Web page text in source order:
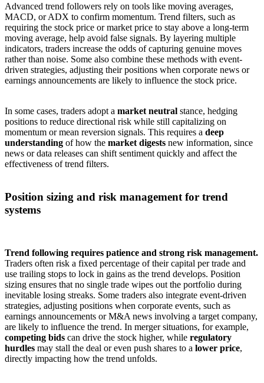
Advanced trend followers rely on tools like moving averages,
MACD, or ADX to confirm momentum. Trend filters, such as
requiring the stock price or market price to stay above a long-term
moving average, help avoid false signals. By layering multiple
indicators, traders increase the odds of capturing genuine moves
rather than noise. Some also combine these methods with event-
driven strategies, adjusting their positions when corporate news or
earnings announcements are likely to influence the stock price.
In some cases, traders adopt a market neutral stance, hedging
positions to reduce directional risk while still capitalizing on
momentum or mean reversion signals. This requires a deep
understanding of how the market digests new information, since
news or data releases can shift sentiment quickly and affect the
effectiveness of trend filters.
Position sizing and risk management for trend
systems
Trend following requires patience and strong risk management.
Traders often risk a fixed percentage of their capital per trade and
use trailing stops to lock in gains as the trend develops. Position
sizing ensures that no single trade wipes out the portfolio during
inevitable losing streaks. Some traders also integrate event-driven
strategies, adjusting positions when corporate events, such as
earnings announcements or M&A news involving a target company,
are likely to influence the trend. In merger situations, for example,
competing bids can drive the stock higher, while regulatory
hurdles may stall the deal or even push shares to a lower price,
directly impacting how the trend unfolds.